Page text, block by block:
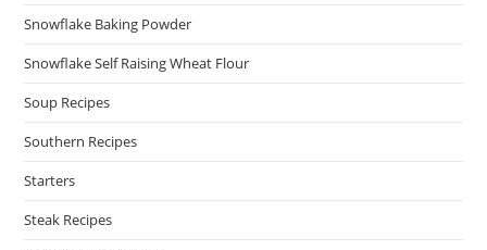
Snowflake Baking Powder
Snowflake Self Raising Wheat Flour
Soup Recipes
Southern Recipes
Starters
Steak Recipes